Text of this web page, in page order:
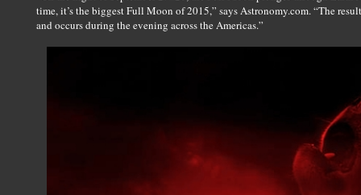
time, it’s the biggest Full Moon of 2015,” says Astronomy.com. “The
and occurs during the evening across the Americas.”